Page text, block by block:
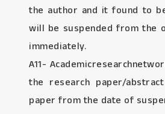
the author and it found to
will be suspended from the
immediately.
A11-
the research paper/
paper from the date of